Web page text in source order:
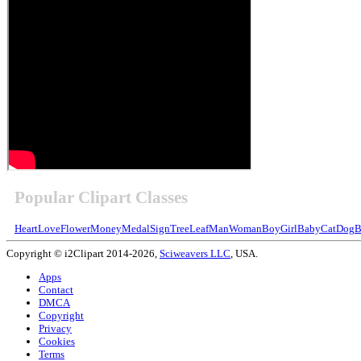
Popular Clipart Classes
HeartLoveFlowerMoneyMedalSignTreeLeafManWomanBoyGirlBabyCatDog
Copyright © i2Clipart 2014-2026, Sciweavers LLC , USA.
Apps
Contact
DMCA
Copyright
Privacy
Cookies
Terms